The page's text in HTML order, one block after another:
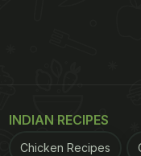
INDIAN RECIPES
Chicken Recipes